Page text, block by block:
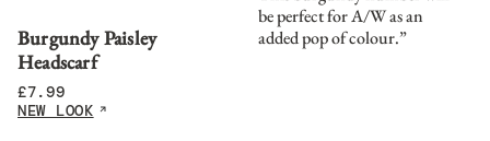
Burgundy Paisley
Headscarf
£7.99
NEW LOOK
be perfect for A/W as an
added pop of colour.”